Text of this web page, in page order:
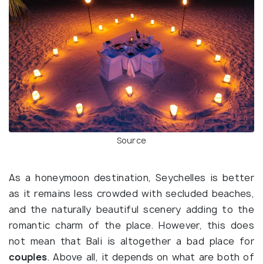
Source
As a honeymoon destination, Seychelles is better
as it remains less crowded with secluded beaches,
and the naturally beautiful scenery adding to the
romantic charm of the place. However, this does
not mean that Bali is altogether a bad place for
couples. Above all, it depends on what are both of